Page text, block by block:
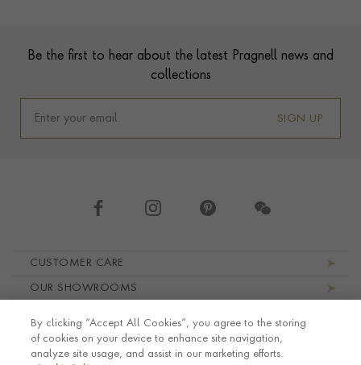
Be the first to hear about the latest Pragnell news and
collections
SIGN UP
CUSTOMER CARE
OUR SHOWROOMS
LEGAL AND PRIVACY
By clicking “Accept All Cookies”, you agree to the storing
of cookies on your device to enhance site navigation,
analyze site usage, and assist in our marketing efforts.